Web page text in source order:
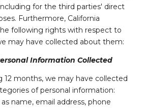
for the third parties' direct
Furthermore, California
following rights with respect to
may have collected about them:
Information Collected
12 months, we may have collected
of personal information:
name, email address, phone